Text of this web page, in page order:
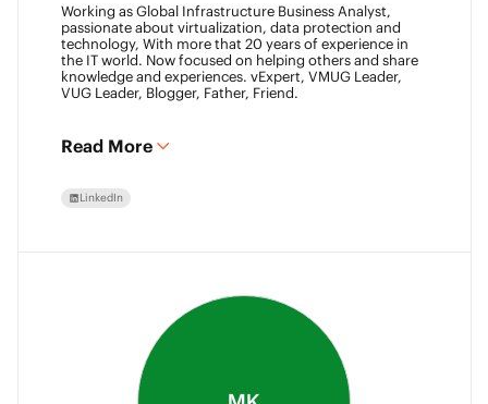
Working as Global Infrastructure Business Analyst,
passionate about virtualization, data protection and
technology, With more that 20 years of experience in
the IT world. Now focused on helping others and share
knowledge and experiences. vExpert, VMUG Leader,
VUG Leader, Blogger, Father, Friend.
Read More
LinkedIn